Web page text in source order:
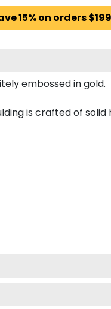
15% on orders
embossed in gold.
is crafted of